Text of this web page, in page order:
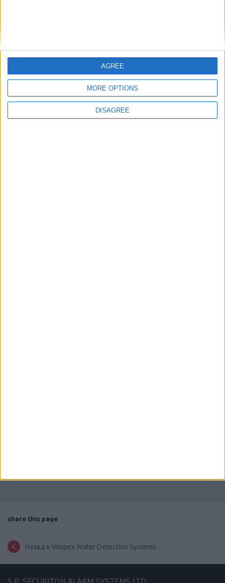
MORE OPTIONS
DISAGREE
AGREE
CATALOGUE
share this page
Назад к Vimpex Water Detection Systems